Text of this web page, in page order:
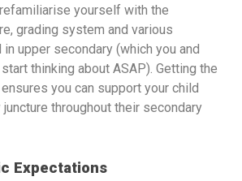
yourself with the
grading system and various
upper secondary (which you and
thinking about ASAP). Getting the
you can support your child
throughout their secondary
Expectations